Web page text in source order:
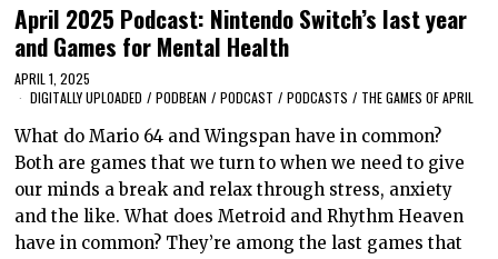
April 2025 Podcast: Nintendo Switch’s last year
and Games for Mental Health
APRIL 1, 2025
DIGITALLY UPLOADED / PODBEAN / PODCAST / PODCASTS / THE GAMES OF APRIL
What do Mario 64 and Wingspan have in common?
Both are games that we turn to when we need to give
our minds a break and relax through stress, anxiety
and the like. What does Metroid and Rhythm Heaven
have in common? They’re among the last games that